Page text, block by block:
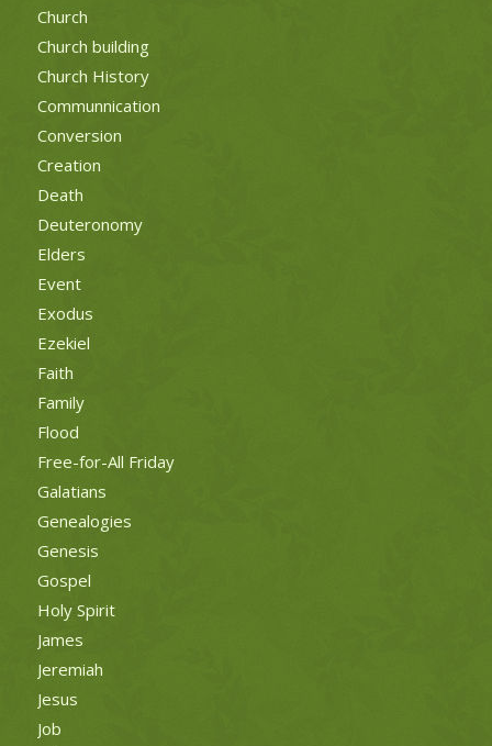
Church
Church building
Church History
Communnication
Conversion
Creation
Death
Deuteronomy
Elders
Event
Exodus
Ezekiel
Faith
Family
Flood
Free-for-All Friday
Galatians
Genealogies
Genesis
Gospel
Holy Spirit
James
Jeremiah
Jesus
Job